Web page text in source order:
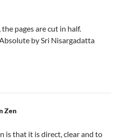
pages are cut in half.
by Sri Nisargadatta
Zen
is that it is direct, clear and to